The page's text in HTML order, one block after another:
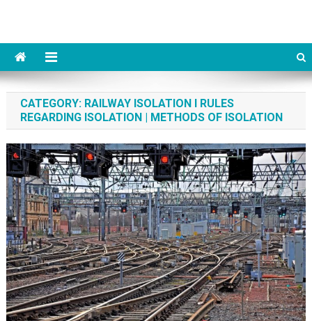
CATEGORY: RAILWAY ISOLATION I RULES
REGARDING ISOLATION | METHODS OF ISOLATION